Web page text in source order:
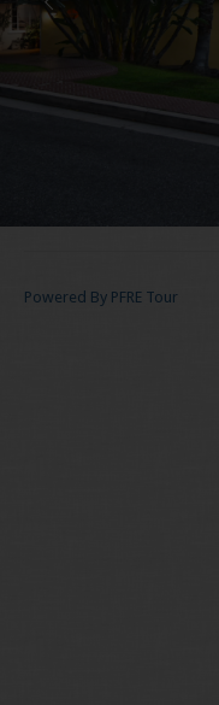
Powered By PFRE Tour